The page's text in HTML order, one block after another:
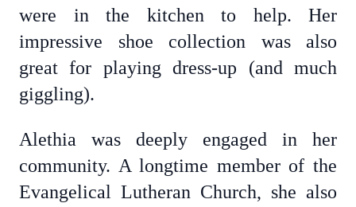
were in the kitchen to help. Her
impressive shoe collection was also
great for playing dress-up (and much
giggling).
Alethia was deeply engaged in her
community. A longtime member of the
Evangelical Lutheran Church, she also